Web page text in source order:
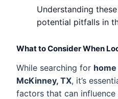
Understanding
potential pitfalls in
What to Consider When
While searching for
McKinney, TX, it’s
factors that can influence